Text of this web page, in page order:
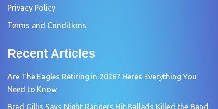
Privacy Policy
Terms and Conditions
Recent Articles
Are The Eagles Retiring in 2026? Heres Everything You
Need to Know
Brad Gillis Says Night Rangers Hit Ballads Killed the Band